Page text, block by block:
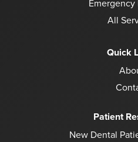
All
Quick
Patient
New Dental